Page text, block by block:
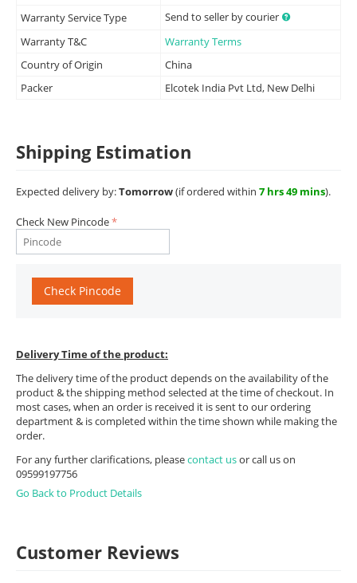
Warranty Service Type
Send to seller by courier
Warranty T&C
Warranty Terms
Country of Origin
China
Packer
Elcotek India Pvt Ltd, New Delhi
Shipping Estimation
Expected delivery by:Tomorrow(if ordered within 7 hrs 49 mins).
Check New Pincode
Check Pincode
Delivery Time of the product:
The delivery time of the product depends on the availability of the
product & the shipping method selected at the time of checkout. In
most cases, when an order is received it is sent to our ordering
department & is completed within the time shown while making the
order.
For any further clarifications, pleasecontact usor call us on
09599197756
Go Back to Product Details
Customer Reviews